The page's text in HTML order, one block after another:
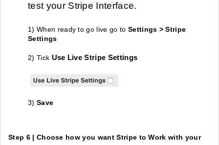
test your Stripe Interface.
1) When ready to go live go to Settings > Stripe
Settings
2) Tick Use Live Stripe Settings
3) Save
Step 6 | Choose how you want Stripe to Work with your